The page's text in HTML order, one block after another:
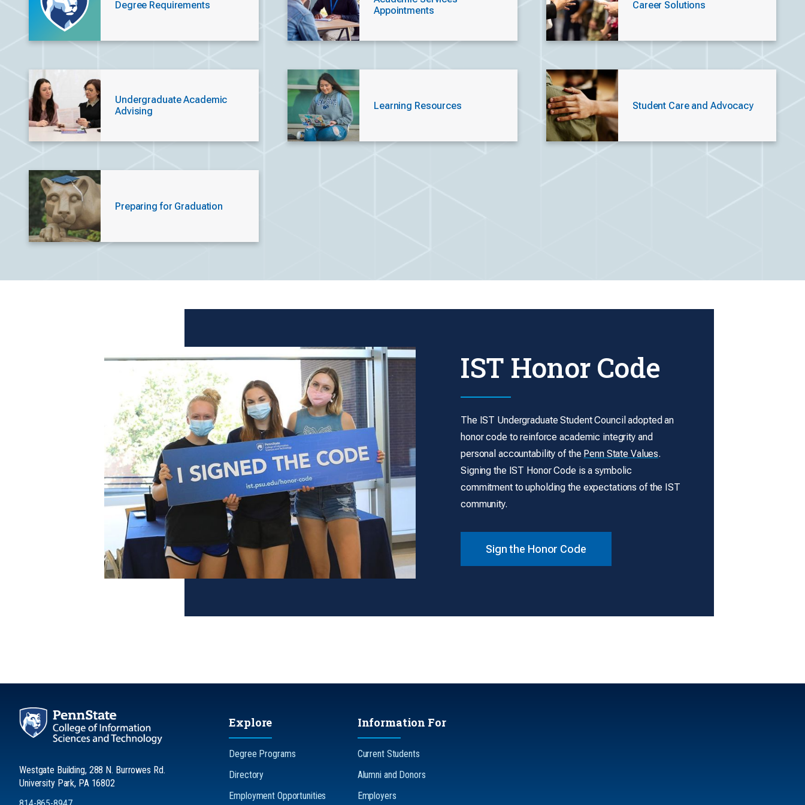
Degree Requirements
Appointments
Career Solutions
Undergraduate Academic
Advising
Learning Resources Student Care and Advocacy
Preparing for Graduation
IST Honor Code
The IST Undergraduate Student Council adopted an
honor code to reinforce academic integrity and
personal accountability of the Penn State Values.
Signing the IST Honor Code is a symbolic
commitment to upholding the expectations of the IST
community.
Sign the Honor Code
Westgate Building, 288 N. Burrowes Rd.
University Park, PA 16802
Explore
Degree Programs
Directory
Employment Opportunities
Information For
Current Students
Alumni and Donors
Employers